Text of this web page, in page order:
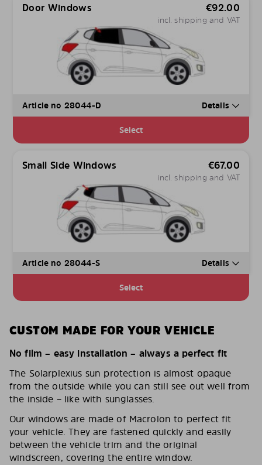
Door Windows €92.00
incl. shipping and VAT
Article no 28044-D Details
Select
Small Side Windows €67.00
incl. shipping and VAT
Article no 28044-S Details
Select
CUSTOM MADE FOR YOUR VEHICLE
No film – easy installation – always a perfect fit
The Solarplexius sun protection is almost opaque
from the outside while you can still see out well from
the inside – like with sunglasses.
Our windows are made of Macrolon to perfect fit
your vehicle. They are fastened quickly and easily
between the vehicle trim and the original
windscreen, covering the entire window.